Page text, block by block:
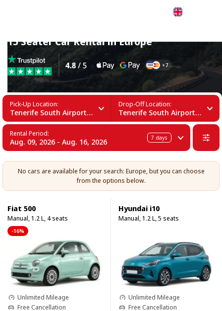
15 Seater Car Rental in Europe
Pick-Up Location:
Tenerife South Airport (TFS)
Drop-Off Location:
Tenerife South Airport (TFS)
Rental Period:
Aug. 09, 2026 - Aug. 16, 2026 7 days
No cars are available for your search: Europe, but you can choose
from the options below.
Fiat 500
Manual, 1.2 L, 4 seats
-16%
Unlimited Mileage
Free Cancellation
Hyundai i10
Manual, 1.2 L, 5 seats
Unlimited Mileage
Free Cancellation